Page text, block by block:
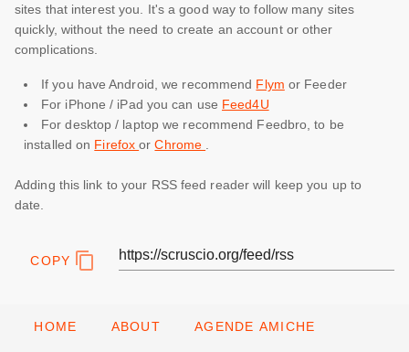
sites that interest you. It's a good way to follow many sites
quickly, without the need to create an account or other
complications.
If you have Android, we recommend Flym or Feeder
For iPhone / iPad you can use Feed4U
For desktop / laptop we recommend Feedbro, to be
installed on FirefoxorChrome
Adding this link to your RSS feed reader will keep you up to
date.
COPY
HOME ABOUT AGENDE AMICHE